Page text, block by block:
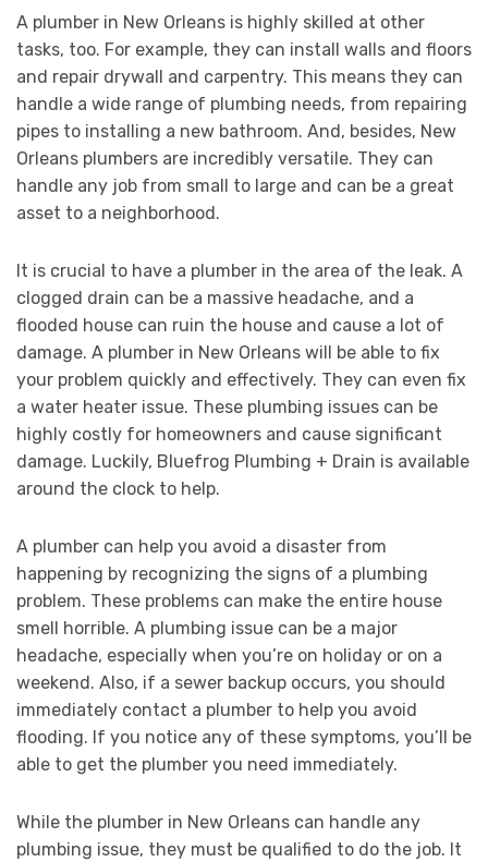
A plumber in New Orleans is highly skilled at other
tasks, too. For example, they can install walls and floors
and repair drywall and carpentry. This means they can
handle a wide range of plumbing needs, from repairing
pipes to installing a new bathroom. And, besides, New
Orleans plumbers are incredibly versatile. They can
handle any job from small to large and can be a great
asset to a neighborhood.
It is crucial to have a plumber in the area of the leak. A
clogged drain can be a massive headache, and a
flooded house can ruin the house and cause a lot of
damage. A plumber in New Orleans will be able to fix
your problem quickly and effectively. They can even fix
a water heater issue. These plumbing issues can be
highly costly for homeowners and cause significant
damage. Luckily, Bluefrog Plumbing + Drain is available
around the clock to help.
A plumber can help you avoid a disaster from
happening by recognizing the signs of a plumbing
problem. These problems can make the entire house
smell horrible. A plumbing issue can be a major
headache, especially when you’re on holiday or on a
weekend. Also, if a sewer backup occurs, you should
immediately contact a plumber to help you avoid
flooding. If you notice any of these symptoms, you’ll be
able to get the plumber you need immediately.
While the plumber in New Orleans can handle any
plumbing issue, they must be qualified to do the job. It